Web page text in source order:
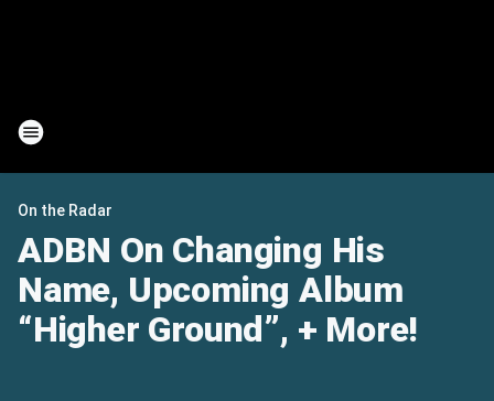
On the Radar
ADBN On Changing His
Name, Upcoming Album
“Higher Ground”, + More!